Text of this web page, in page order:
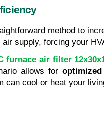
method to
supply, forcing your
furnace air filter
allows for optimized
can cool or heat your